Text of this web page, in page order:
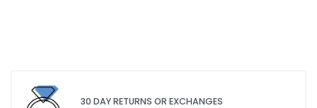
30 DAY RETURNS OR EXCHANGES